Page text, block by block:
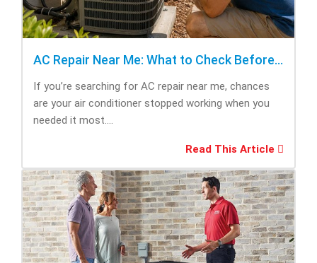
AC Repair Near Me: What to Check Before Calling Repair
If you’re searching for AC repair near me, chances
are your air conditioner stopped working when you
needed it most....
Read This Article